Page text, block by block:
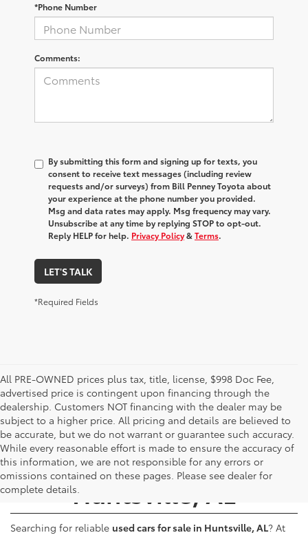
*Phone Number
Comments:
By submitting this form and signing up for texts, you
consent to receive text messages (including review
requests and/or surveys) from Bill Penney Toyota about
your experience at the phone number you provided.
Msg and data rates may apply. Msg frequency may vary.
Unsubscribe at any time by replying STOP to opt-out.
Reply HELP for help. Privacy Policy&Terms.
LET'S TALK
*Required Fields
All PRE-OWNED prices plus tax, title, license, $998 Doc Fee,
advertised price is contingent upon financing through the
dealership. Customers NOT financing with the dealer may be
subject to a higher price. All pricing and details are believed to
be accurate, but we do not warrant or guarantee such accuracy.
While every reasonable effort is made to ensure the accuracy of
this information, we are not responsible for any errors or
omissions contained on these pages. Please see dealer for
complete details.
Used Cars for Sale -
Huntsville, AL
Searching for reliable used cars for sale in Huntsville, AL? At